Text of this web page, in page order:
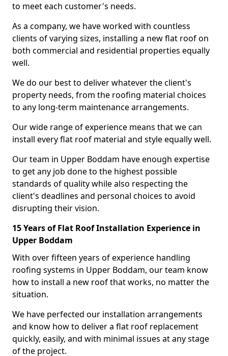
to meet each customer's needs.
As a company, we have worked with countless
clients of varying sizes, installing a new flat roof on
both commercial and residential properties equally
well.
We do our best to deliver whatever the client's
property needs, from the roofing material choices
to any long-term maintenance arrangements.
Our wide range of experience means that we can
install every flat roof material and style equally well.
Our team in Upper Boddam have enough expertise
to get any job done to the highest possible
standards of quality while also respecting the
client's deadlines and personal choices to avoid
disrupting their vision.
15 Years of Flat Roof Installation Experience in
Upper Boddam
With over fifteen years of experience handling
roofing systems in Upper Boddam, our team know
how to install a new roof that works, no matter the
situation.
We have perfected our installation arrangements
and know how to deliver a flat roof replacement
quickly, easily, and with minimal issues at any stage
of the project.